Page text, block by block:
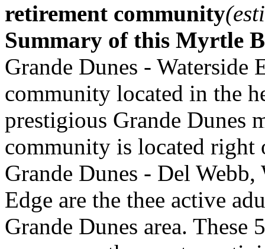
retirement community
Summary of this Myrtle
Grande Dunes - Waterside
community located in the
prestigious Grande Dunes
community is located right
Grande Dunes - Del Webb,
Edge are the thee active
Grande Dunes area.